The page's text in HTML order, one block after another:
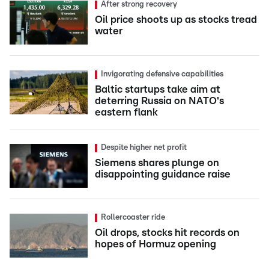
After strong recovery
Oil price shoots up as stocks tread
water
Invigorating defensive capabilities
Baltic startups take aim at
deterring Russia on NATO's
eastern flank
Despite higher net profit
Siemens shares plunge on
disappointing guidance raise
Rollercoaster ride
Oil drops, stocks hit records on
hopes of Hormuz opening